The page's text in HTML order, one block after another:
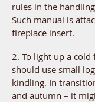
rules in the
Such manual is
fireplace insert.
2. To light up a cold
should use small
kindling. In
and autumn – it